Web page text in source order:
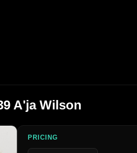
A'ja Wilson
PRICING